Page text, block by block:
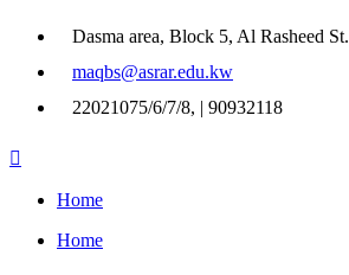
Dasma area, Block 5, Al Rasheed St.
maqbs@asrar.edu.kw
22021075/6/7/8, | 90932118
Home
Home